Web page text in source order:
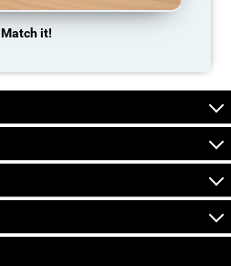
Match it!